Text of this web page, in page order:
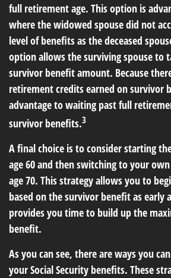
full retirement age. This option is
where the widowed spouse did not
level of benefits as the deceased
option allows the surviving spouse to
survivor benefit amount. Because
retirement credits earned on survivor
advantage to waiting past full
survivor benefits.3
A final choice is to consider starting
age 60 and then switching to your
age 70. This strategy allows you to
based on the survivor benefit as early
provides you time to build up the
benefit.
As you can see, there are ways you
your Social Security benefits. These